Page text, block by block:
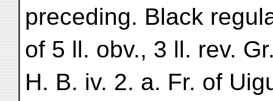
preceding. Black
of 5 ll. obv., 3 ll. rev.
H. B. iv. 2. a. Fr. of